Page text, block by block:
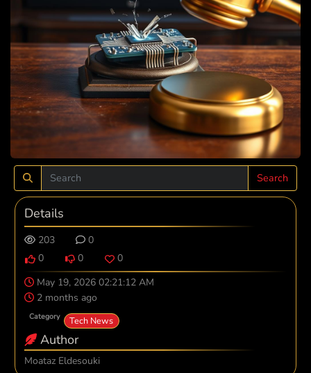
Search
Details
203
0
0
0
0
May 19, 2026 02:21:12 AM
2 months ago
Category Tech News
Author
Moataz Eldesouki